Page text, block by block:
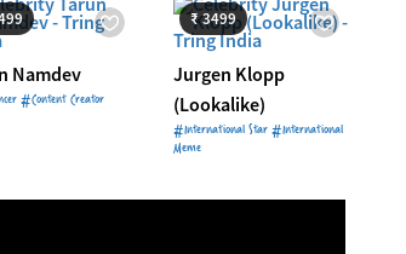
Namdev
#Content Creator
₹ 3499
Jurgen Klopp
(Lookalike)
#International Star #International
Meme